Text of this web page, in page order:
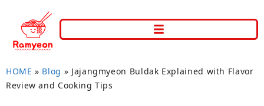
HOME » Blog » Jajangmyeon Buldak Explained with Flavor
Review and Cooking Tips